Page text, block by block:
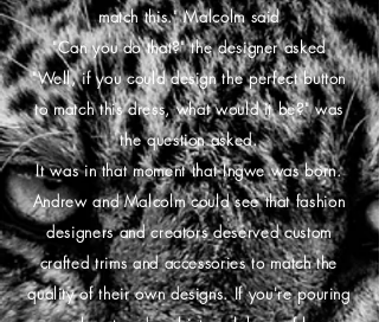
match this." Malcolm said
"Can you do that?" the designer asked
"Well, if you could design the perfect button
to match this dress, what would it be?" was
the question asked.
It was in that moment that Ingwe was born.
Andrew and Malcolm could see that fashion
designers and creators deserved custom
crafted trims and accessories to match the
quality of their own designs. If you're pouring